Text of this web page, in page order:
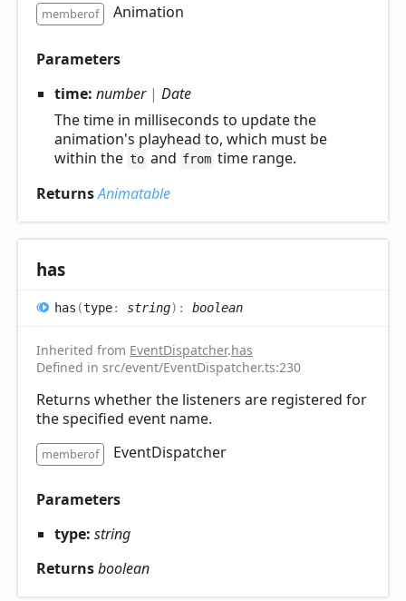
memberof Animation
Parameters
time: number| Date
The time in milliseconds to update the
animation's playhead to, which must be
within the to and from time range.
ReturnsAnimatable
has
has (type: string) : boolean
Inherited from EventDispatcher.has
Defined in src/event/EventDispatcher.ts:230
Returns whether the listeners are registered for
the specified event name.
memberof EventDispatcher
Parameters
type: string
Returnsboolean